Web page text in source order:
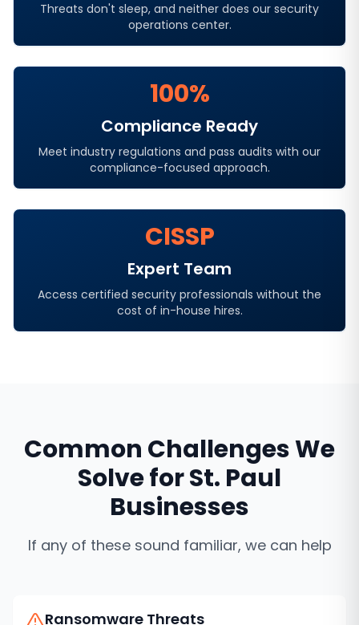
Threats don't sleep, and neither does our security
operations center.
100%
Compliance Ready
Meet industry regulations and pass audits with our
compliance-focused approach.
CISSP
Expert Team
Access certified security professionals without the
cost of in-house hires.
Common Challenges We
Solve forSt. Paul
Businesses
If any of these sound familiar, we can help
Ransomware Threats